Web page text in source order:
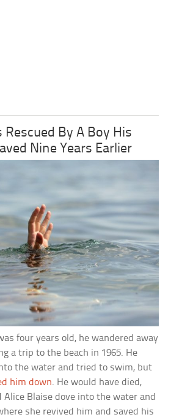
Rescued By A Boy His
Nine Years Earlier
four years old, he wandered away
a trip to the beach in 1965. He
the water and tried to swim, but
him down. He would have died,
Blaise dove into the water and
she revived him and saved his